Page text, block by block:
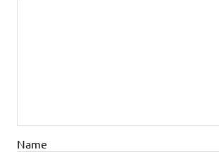
Name